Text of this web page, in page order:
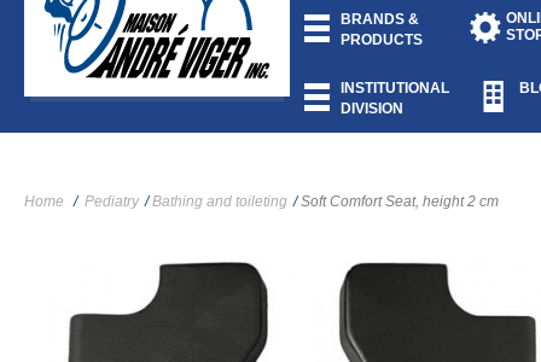
BRANDS &
PRODUCTS
INSTITUTIONAL
DIVISION
Home / Pediatry / Bathing and toileting / Soft Comfort Seat, height 2 cm